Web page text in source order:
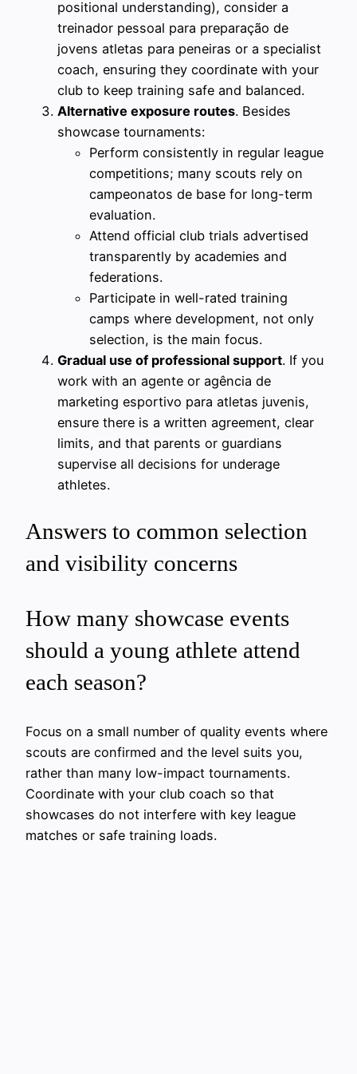
positional understanding), consider a
treinador pessoal para preparação de
jovens atletas para peneiras or a specialist
coach, ensuring they coordinate with your
club to keep training safe and balanced.
Alternative exposure routes. Besides
showcase tournaments:
Perform consistently in regular league
competitions; many scouts rely on
campeonatos de base for long-term
evaluation.
Attend official club trials advertised
transparently by academies and
federations.
Participate in well-rated training
camps where development, not only
selection, is the main focus.
Gradual use of professional support. If you
work with an agente or agência de
marketing esportivo para atletas juvenis,
ensure there is a written agreement, clear
limits, and that parents or guardians
supervise all decisions for underage
athletes.
Answers to common selection
and visibility concerns
How many showcase events
should a young athlete attend
each season?
Focus on a small number of quality events where
scouts are confirmed and the level suits you,
rather than many low-impact tournaments.
Coordinate with your club coach so that
showcases do not interfere with key league
matches or safe training loads.